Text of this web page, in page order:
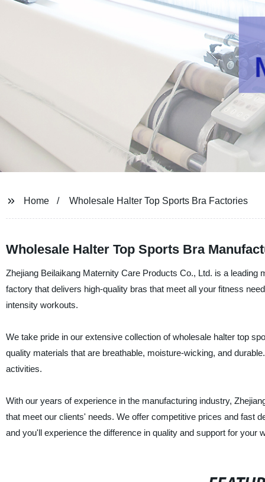
Home Wholesale Halter Top Sports Bra Factories
Wholesale Halter Top Sports Bra
Zhejiang Beilaikang Maternity Care Products Co., Ltd. is a
factory that delivers high-quality bras that meet all your fitness
intensity workouts.
We take pride in our extensive collection of wholesale halter top
quality materials that are breathable, moisture-wicking, and
activities.
With our years of experience in the manufacturing industry,
that meet our clients' needs. We offer competitive prices and fast
and you'll experience the difference in quality and support for your